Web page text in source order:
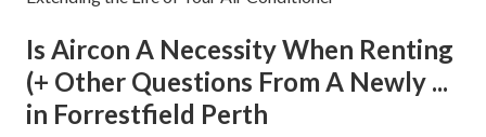
Is Aircon A Necessity When Renting
(+ Other Questions From A Newly ...
in Forrestfield Perth